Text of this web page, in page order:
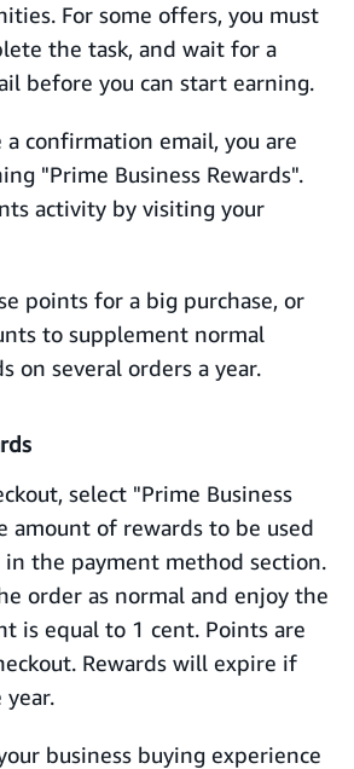
For some offers, you must
the task, and wait for a
before you can start earning.
a confirmation email, you are
"Prime Business Rewards".
activity by visiting your
points for a big purchase, or
to supplement normal
on several orders a year.
select "Prime Business
amount of rewards to be used
in the payment method section.
order as normal and enjoy the
is equal to 1 cent. Points are
Rewards will expire if
business buying experience